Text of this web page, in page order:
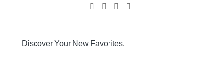
Discover Your New Favorites.